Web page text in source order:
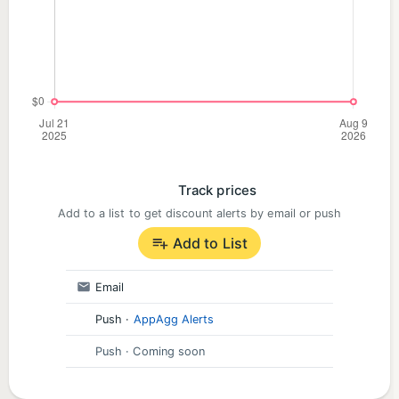
Track prices
Add to a list to get discount alerts by email or push
Add to List
Email
Push · AppAgg Alerts
Push · Coming soon